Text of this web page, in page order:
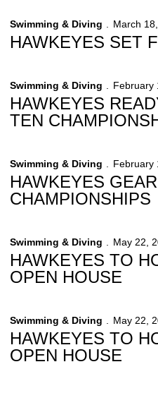
Swimming & Diving March
HAWKEYES SET
Swimming & Diving February
HAWKEYES
TEN
Swimming & Diving February
HAWKEYES
CHAMPIONSHIPS
Swimming & Diving May 22,
HAWKEYES TO
OPEN HOUSE
Swimming & Diving May 22,
HAWKEYES TO
OPEN HOUSE